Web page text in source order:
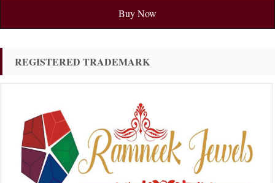
Buy Now
REGISTERED TRADEMARK